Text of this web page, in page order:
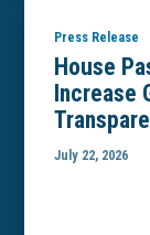
Press Release
House
Increase
July 22, 2026